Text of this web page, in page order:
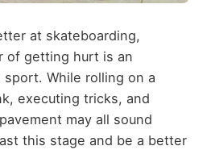
at skateboarding,
of getting hurt is an
While rolling on a
executing tricks, and
may all sound
this stage and be a better